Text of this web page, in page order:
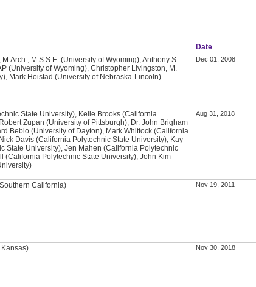
Date
M.S.S.E. (University of Wyoming), Anthony S.
(University of Wyoming), Christopher Livingston, M.
Mark Hoistad (University of Nebraska-Lincoln)
Dec 01, 2008
State University), Kelle Brooks (California
Zupan (University of Pittsburgh), Dr. John Brigham
Beblo (University of Dayton), Mark Whittock (California
Davis (California Polytechnic State University), Kay
State University), Jen Mahen (California Polytechnic
(California Polytechnic State University), John Kim
Aug 31, 2018
California) Nov 19, 2011
Kansas) Nov 30, 2018